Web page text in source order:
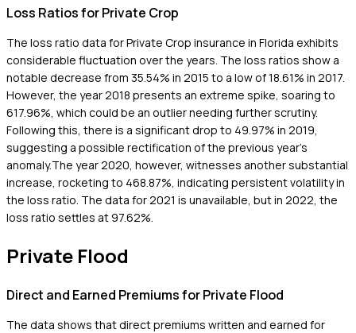
Loss Ratios for Private Crop
The loss ratio data for Private Crop insurance in Florida exhibits
considerable fluctuation over the years. The loss ratios show a
notable decrease from 35.54% in 2015 to a low of 18.61% in 2017.
However, the year 2018 presents an extreme spike, soaring to
617.96%, which could be an outlier needing further scrutiny.
Following this, there is a significant drop to 49.97% in 2019,
suggesting a possible rectification of the previous year's
anomaly.The year 2020, however, witnesses another substantial
increase, rocketing to 468.87%, indicating persistent volatility in
the loss ratio. The data for 2021 is unavailable, but in 2022, the
loss ratio settles at 97.62%.
Private Flood
Direct and Earned Premiums for Private Flood
The data shows that direct premiums written and earned for